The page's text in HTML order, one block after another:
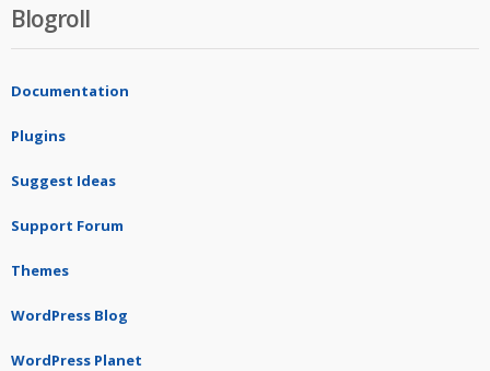
Blogroll
Documentation
Plugins
Suggest Ideas
Support Forum
Themes
WordPress Blog
WordPress Planet